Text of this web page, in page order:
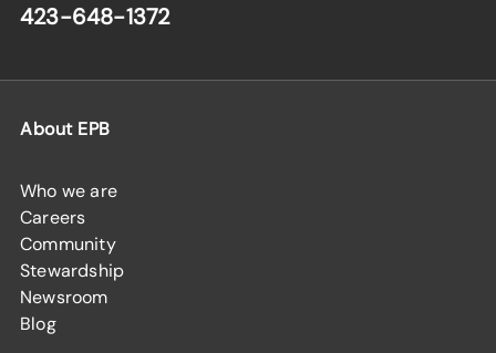
423-648-1372
About EPB
Who we are
Careers
Community
Stewardship
Newsroom
Blog